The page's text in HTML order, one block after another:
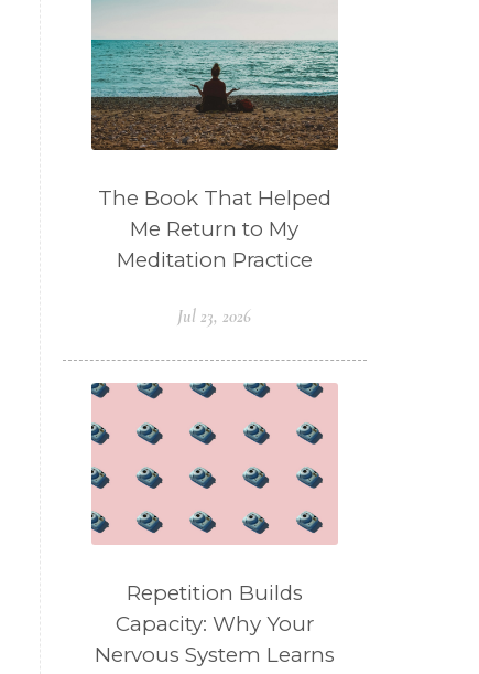
The Book That Helped
Me Return to My
Meditation Practice
Jul 23, 2026
Repetition Builds
Capacity: Why Your
Nervous System Learns